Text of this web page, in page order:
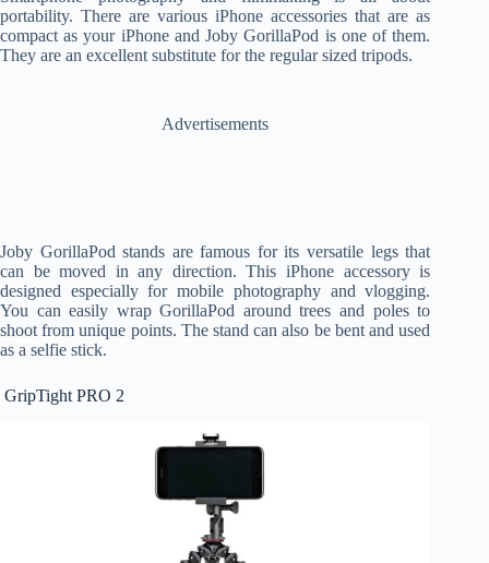
portability. There are various iPhone accessories that are as
compact as your iPhone and Joby GorillaPod is one of them.
They are an excellent substitute for the regular sized tripods.
Advertisements
Joby GorillaPod stands are famous for its versatile legs that
can be moved in any direction. This iPhone accessory is
designed especially for mobile photography and vlogging.
You can easily wrap GorillaPod around trees and poles to
shoot from unique points. The stand can also be bent and used
as a selfie stick.
GripTight PRO 2